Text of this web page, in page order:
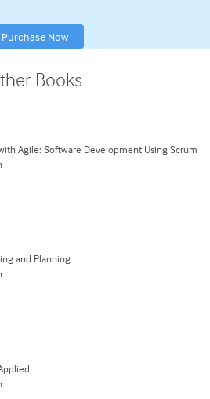
Purchase Now
Books
Agile: Software Development Using Scrum
and Planning